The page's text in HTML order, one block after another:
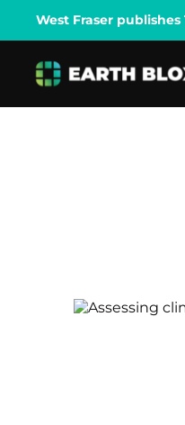
West Fraser